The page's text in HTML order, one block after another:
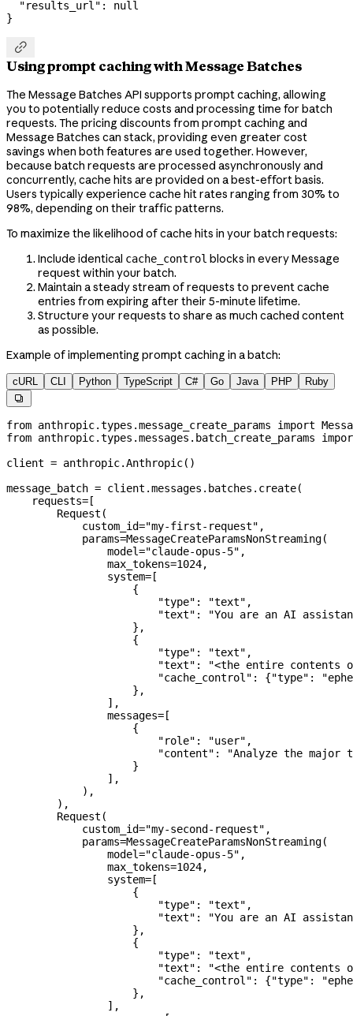
  "results_url"
: null
}

Using prompt caching with Message Batches
The Message Batches API supports prompt caching, allowing
you to potentially reduce costs and processing time for batch
requests. The pricing discounts from prompt caching and
Message Batches can stack, providing even greater cost
savings when both features are used together. However,
because batch requests are processed asynchronously and
concurrently, cache hits are provided on a best-effort basis.
Users typically experience cache hit rates ranging from 30% to
98%, depending on their traffic patterns.
To maximize the likelihood of cache hits in your batch requests:
Include identical cache_control blocks in every Message
request within your batch.
Maintain a steady stream of requests to prevent cache
entries from expiring after their 5-minute lifetime.
Structure your requests to share as much cached content
as possible.
Example of implementing prompt caching in a batch:
cURL CLI Python TypeScript C# Go Java PHP Ruby

from anthropic.types.message_create_params import
from anthropic.types.messages.batch_create_params
client = anthropic.Anthropic()
message_batch = client.messages.batches.create(
    requests
= [
        Request(
            custom_id
="my-first-request" ,
            params
=MessageCreateParamsNonStreaming(
                model
="claude-opus-5" ,
                max_tokens
=1024,
                system
= [
                    {
                        "type"
: "text" ,
                        "text"
:
"You are an AI
                    },
                    {
                        "type"
: "text" ,
                        "text"
:
"<the entire contents
                        "cache_control"
: {"type" :
                    },
                ],
                messages
= [
                    {
                        "role"
: "user" ,
                        "content"
:
"Analyze the major
                    }
                ],
            ),
        ),
        Request(
            custom_id
="my-second-request" ,
            params
=MessageCreateParamsNonStreaming(
                model
="claude-opus-5" ,
                max_tokens
=1024,
                system
= [
                    {
                        "type"
: "text" ,
                        "text"
:
"You are an AI
                    },
                    {
                        "type"
: "text" ,
                        "text"
:
"<the entire contents
                        "cache_control"
: {"type" :
                    },
                ],